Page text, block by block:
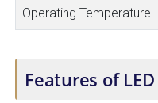
Operating Temperature
Features of